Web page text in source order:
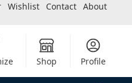
Wishlist Contact About
Shop Profile